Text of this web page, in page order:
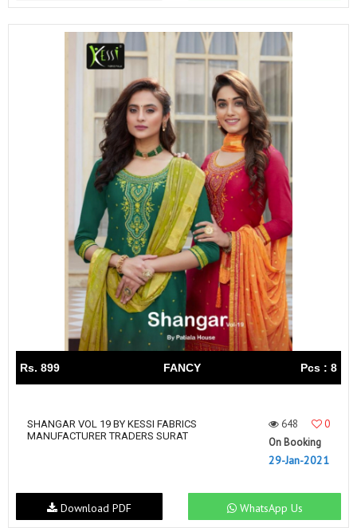
Rs. 899 FANCY Pcs : 8
SHANGAR VOL 19 BY KESSI FABRICS
MANUFACTURER TRADERS SURAT
648
0
On Booking
29-Jan-2021
WhatsApp Us
Download PDF